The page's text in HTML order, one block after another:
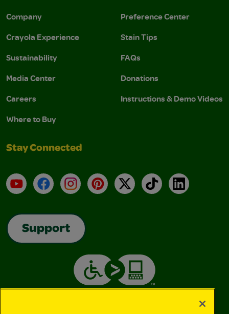
Company
Crayola Experience
Sustainability
Media Center
Careers
Where to Buy
Preference Center
Stain Tips
FAQs
Donations
Instructions & Demo Videos
Stay Connected
YouTubeFacebookInstagramPinterest
X TikTokLinkedIn
Support